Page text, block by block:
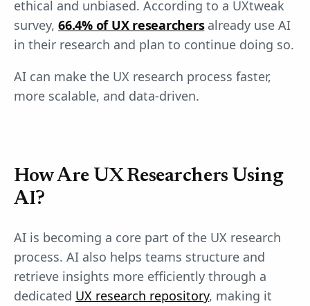
ethical and unbiased. According to a UXtweak
survey, 66.4% of UX researchersalready use AI
in their research and plan to continue doing so.
AI can make the UX research process faster,
more scalable, and data-driven.
How Are UX Researchers Using
AI?
AI is becoming a core part of the UX research
process. AI also helps teams structure and
retrieve insights more efficiently through a
dedicated UX research repository, making it